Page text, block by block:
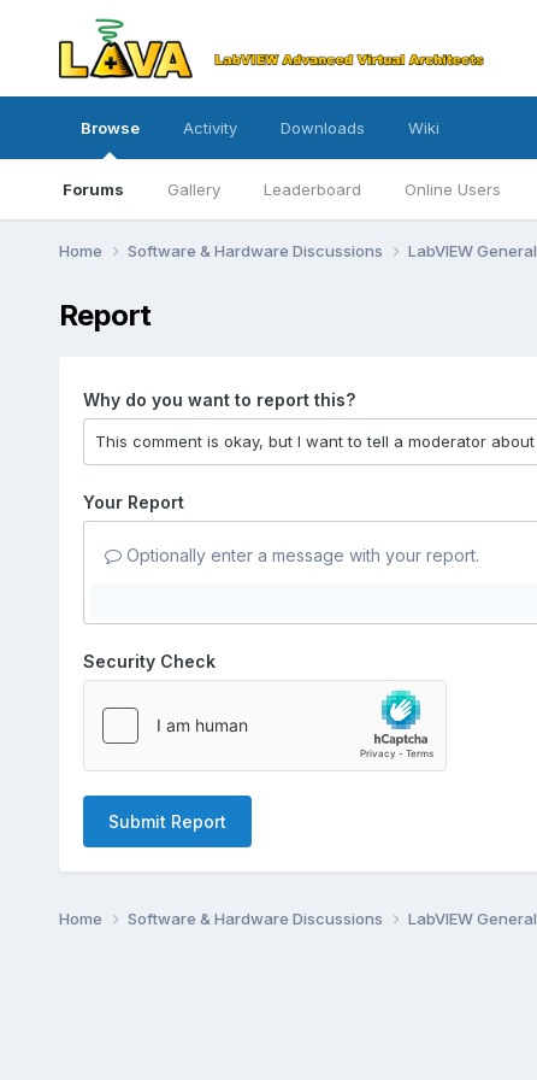
Browse
Forums Gallery Leaderboard Online Users
Activity Downloads Wiki
Home Software & Hardware Discussions LabVIEW General
Report
Why do you want to report this?
Your Report
Optionally enter a message with your report.
Security Check
Submit Report
Home Software & Hardware Discussions LabVIEW General